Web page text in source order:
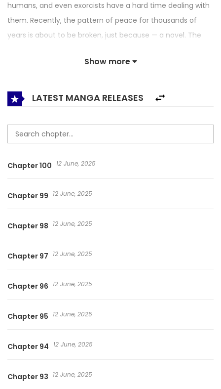
humans, and even exorcists have a hard time dealing with
them. Recently, the pattern of peace for thousands of
years is about to be broken, just because — a novel. The
high school writer is trapped in the life of being hunted by
Show more
LATEST MANGA RELEASES
Chapter 100 12 June, 2025
Chapter 99 12 June, 2025
Chapter 98 12 June, 2025
Chapter 97 12 June, 2025
Chapter 96 12 June, 2025
Chapter 95 12 June, 2025
Chapter 94 12 June, 2025
Chapter 93 12 June, 2025